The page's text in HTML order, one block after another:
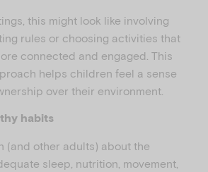
this might look like involving
rules or choosing activities that
connected and engaged. This
helps children feel a sense
over their environment.
habits
(and other adults) about the
sleep, nutrition, movement,